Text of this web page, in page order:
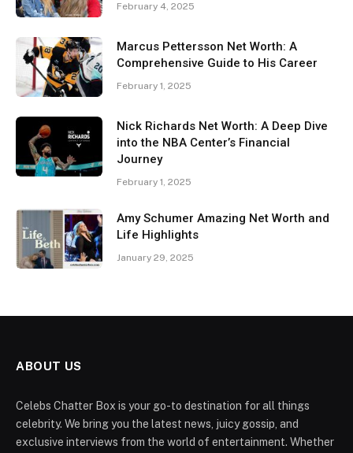
February 4, 2025
Marcus Pettersson Net Worth: A
Comprehensive Guide to His Career
February 1, 2025
Nick Richards Net Worth: A Deep Dive
into the NBA Center’s Financial
Journey
February 1, 2025
Amy Schumer Amazing Net Worth and
Life Highlights
January 29, 2025
ABOUT US
Celebs Chatter Box is your go-to destination for all things
celebrity. We bring you the latest news, juicy gossip, and
exclusive interviews from the world of entertainment. Whether